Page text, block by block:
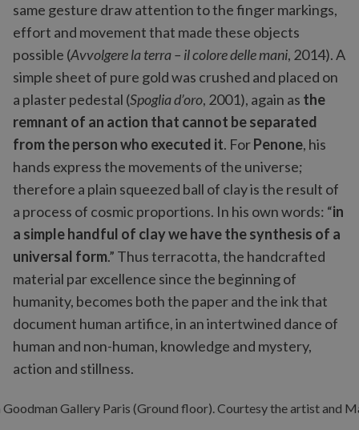
same gesture draw attention to the finger markings,
effort and movement that made these objects
possible (Avvolgere la terra – il colore delle mani, 2014). A
simple sheet of pure gold was crushed and placed on
a plaster pedestal (Spoglia d’oro, 2001), again as the
remnant of an action that cannot be separated
from the person who executed it. ForPenone, his
hands express the movements of the universe;
therefore a plain squeezed ball of clay is the result of
a process of cosmic proportions. In his own words: “in
a simple handful of clay we have the synthesis of a
universal form.” Thus terracotta, the handcrafted
material par excellence since the beginning of
humanity, becomes both the paper and the ink that
document human artifice, in an intertwined dance of
human and non-human, knowledge and mystery,
action and stillness.